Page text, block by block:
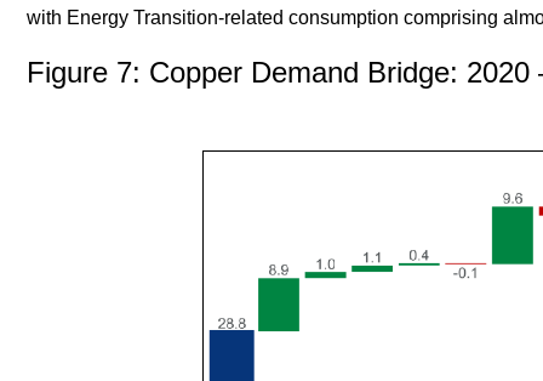
with Energy Transition-related consumption comprising
Figure 7: Copper Demand Bridge: 2020